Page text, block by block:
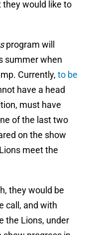
they would like to
program will
summer when
Currently, to be
have a head
must have
of the last two
on the show
meet the
they would be
call, and with
the Lions, under